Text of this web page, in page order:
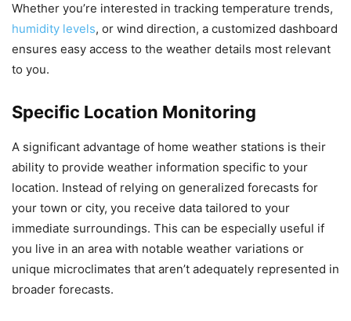
Whether you’re interested in tracking temperature trends,
humidity levels, or wind direction, a customized dashboard
ensures easy access to the weather details most relevant
to you.
Specific Location Monitoring
A significant advantage of home weather stations is their
ability to provide weather information specific to your
location. Instead of relying on generalized forecasts for
your town or city, you receive data tailored to your
immediate surroundings. This can be especially useful if
you live in an area with notable weather variations or
unique microclimates that aren’t adequately represented in
broader forecasts.